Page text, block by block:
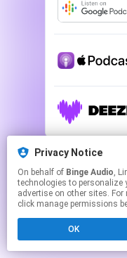
Privacy Notice
On behalf of Binge Audio, Linkfire would
technologies to personalize
advertise on other sites.
click manage permissions
OK
This
Click here